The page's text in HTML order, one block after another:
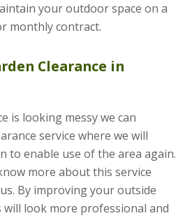
your outdoor space on a
monthly contract.
Clearance in
is looking messy we can
service where we will
to enable use of the area again.
more about this service
By improving your outside
will look more professional and